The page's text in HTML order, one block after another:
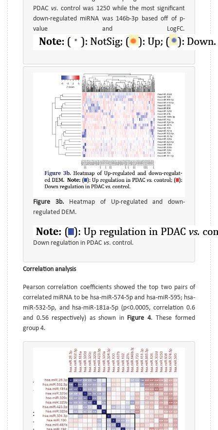
PDAC vs. control was 1250 while the most significant
down-regulated miRNA was 146b-3p based off of p-
value and LogFC.
Figure 3b. Heatmap of Up-regulated and down-
regulated DEM.
Down regulation in PDAC vs. control.
Correlation analysis
Pearson correlation coefficients showed the top two pairs of
correlated miRNA to be hsa-miR-574-5p and hsa-miR-595; hsa-
miR-532-5p, and hsa-miR-181a-5p (p<0.0005, correlation 0.6
and 0.56 respectively) as shown in Figure 4. These formed
group 4.